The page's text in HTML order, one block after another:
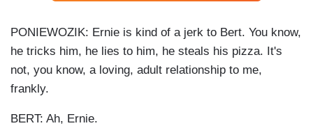
PONIEWOZIK: Ernie is kind of a jerk to Bert. You know,
he tricks him, he lies to him, he steals his pizza. It's
not, you know, a loving, adult relationship to me,
frankly.
BERT: Ah, Ernie.